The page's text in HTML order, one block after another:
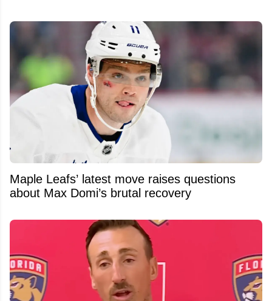
Maple Leafs’ latest move raises questions
about Max Domi’s brutal recovery